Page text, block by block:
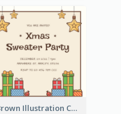
Brown Illustration Christmas Sweater Party Invitation